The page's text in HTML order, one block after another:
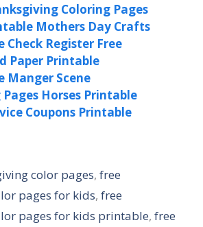
Coloring Pages
Mothers Day Crafts
Check Register Free
Paper Printable
Manger Scene
Horses Printable
Coupons Printable
color pages,free
pages for kids, free
pages for kids printable, free